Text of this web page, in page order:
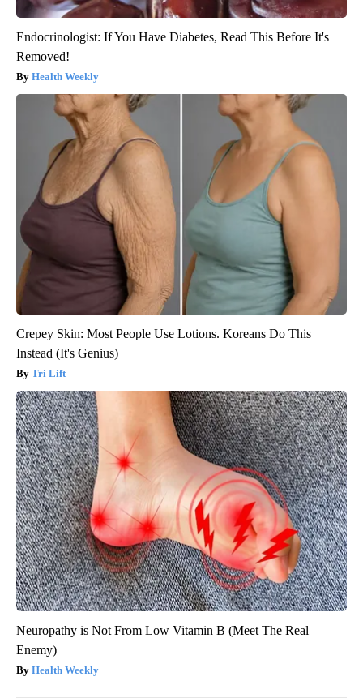
Endocrinologist: If You Have Diabetes, Read This Before It's
Removed!
Health Weekly
Crepey Skin: Most People Use Lotions. Koreans Do This
Instead (It's Genius)
Tri Lift
Neuropathy is Not From Low Vitamin B (Meet The Real
Enemy)
Health Weekly